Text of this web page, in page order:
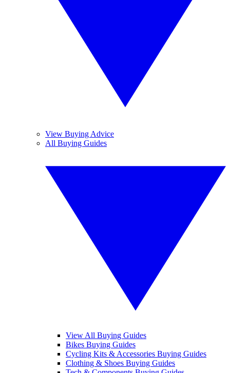
View Buying Advice
All Buying Guides
View All Buying Guides
Bikes Buying Guides
Cycling Kits & Accessories Buying Guides
Clothing & Shoes Buying Guides